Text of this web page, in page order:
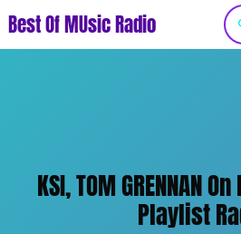
Best Of MUsic Radio
KSI, TOM GRENNAN
Playlist